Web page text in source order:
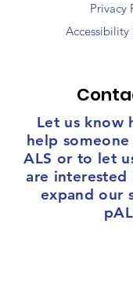
Privacy
Accessibility
Let us know
help
ALS or to let
are interested
expand our